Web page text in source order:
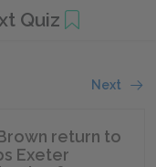
Quiz
Next
return to
Exeter